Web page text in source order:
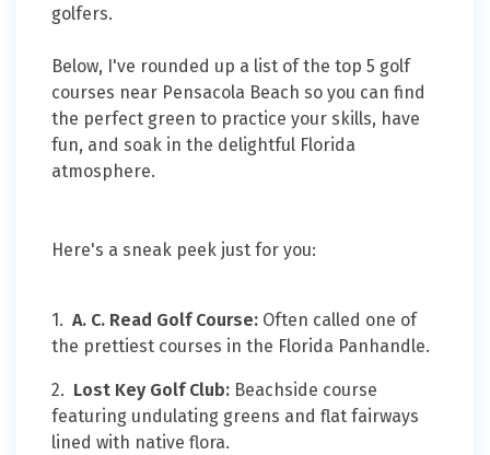
golfers.
Below, I've rounded up a list of the top 5 golf
courses near Pensacola Beach so you can find
the perfect green to practice your skills, have
fun, and soak in the delightful Florida
atmosphere.
Here's a sneak peek just for you:
1. A. C. Read Golf Course: Often called one of
the prettiest courses in the Florida Panhandle.
2. Lost Key Golf Club: Beachside course
featuring undulating greens and flat fairways
lined with native flora.